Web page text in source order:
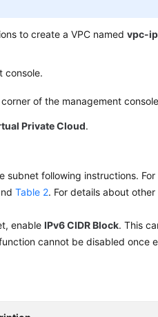
to create a VPC namedvpc-
console.
of the management
Private Cloud.
subnet following instructions.
Table 2. For details about
enable IPv6 CIDR Block. This
cannot be disabled once